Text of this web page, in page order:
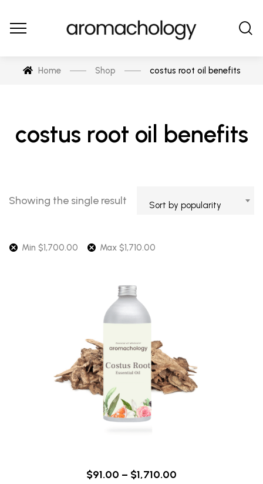
Home Shop costus root oil benefits
costus root oil benefits
Showing the single result Sort by popularity
Min $1,700.00 Max $1,710.00
$91.00 – $1,710.00